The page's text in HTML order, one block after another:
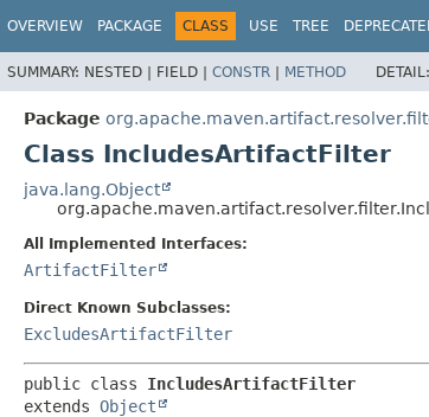
OVERVIEW PACKAGE CLASS USE TREE
SUMMARY: NESTED | FIELD | CONSTR | METHOD DETAIL:
Package
Class IncludesArtifactFilter
java.lang.Object
All Implemented Interfaces:
ArtifactFilter
Direct Known Subclasses:
ExcludesArtifactFilter
public class IncludesArtifactFilter
extends Object